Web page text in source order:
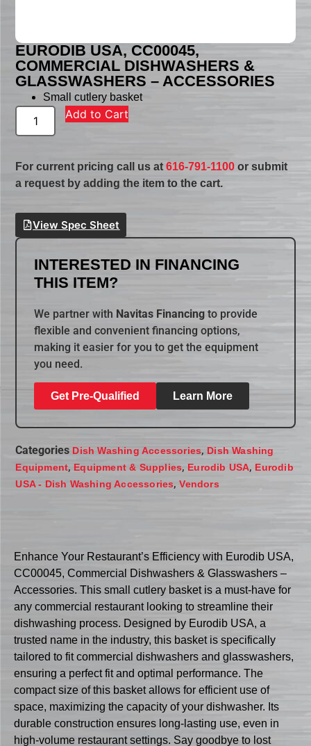
EURODIB USA, CC00045,
COMMERCIAL DISHWASHERS &
GLASSWASHERS – ACCESSORIES
Small cutlery basket
Add to Cart
For current pricing call us at616-791-1100 or submit
a request by adding the item to the cart.
View Spec Sheet
INTERESTED IN FINANCING
THIS ITEM?
We partner with Navitas Financing to provide
flexible and convenient financing options,
making it easier for you to get the equipment
you need.
Get Pre-Qualified Learn More
Categories Dish Washing Accessories, Dish Washing
Equipment, Equipment & Supplies, Eurodib USA, Eurodib
USA - Dish Washing Accessories,Vendors
Enhance Your Restaurant’s Efficiency with Eurodib USA,
CC00045, Commercial Dishwashers & Glasswashers –
Accessories. This small cutlery basket is a must-have for
any commercial restaurant looking to streamline their
dishwashing process. Designed by Eurodib USA, a
trusted name in the industry, this basket is specifically
tailored to fit commercial dishwashers and glasswashers,
ensuring a perfect fit and optimal performance. The
compact size of this basket allows for efficient use of
space, maximizing the capacity of your dishwasher. Its
durable construction ensures long-lasting use, even in
high-volume restaurant settings. Say goodbye to lost